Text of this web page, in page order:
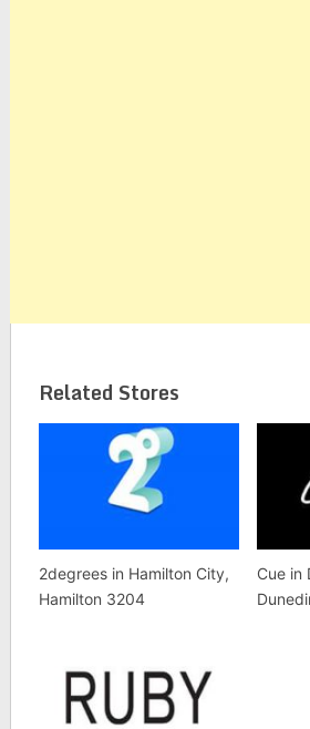
Related Stores
2degrees in Hamilton City,
Hamilton 3204
Cue in